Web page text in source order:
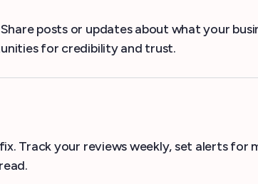
posts or updates about what your
for credibility and trust.
Track your reviews weekly, set alerts